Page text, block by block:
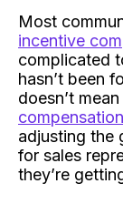
Most
incentive
complicated
hasn’t been
doesn’t
adjusting the
for sales
they’re